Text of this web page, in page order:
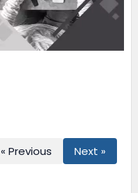
« Previous Next »